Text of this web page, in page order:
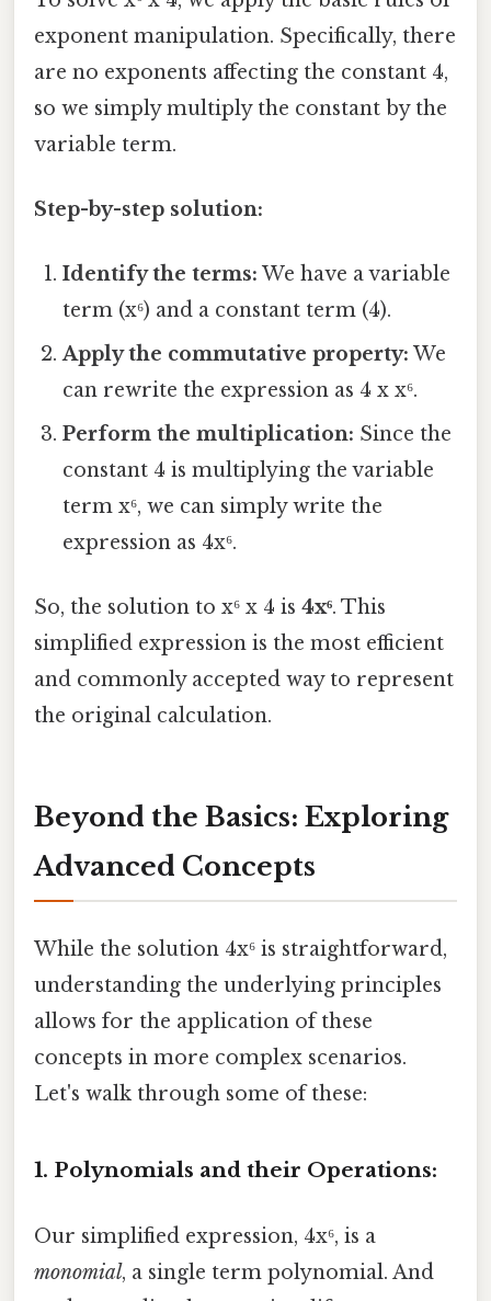
exponent manipulation. Specifically, there
are no exponents affecting the constant 4,
so we simply multiply the constant by the
variable term.
Step-by-step solution:
Identify the terms: We have a variable
term (x⁶) and a constant term (4).
Apply the commutative property: We
can rewrite the expression as 4 x x⁶.
Perform the multiplication: Since the
constant 4 is multiplying the variable
term x⁶, we can simply write the
expression as 4x⁶.
So, the solution to x⁶ x 4 is 4x⁶. This
simplified expression is the most efficient
and commonly accepted way to represent
the original calculation.
Beyond the Basics: Exploring
Advanced Concepts
While the solution 4x⁶ is straightforward,
understanding the underlying principles
allows for the application of these
concepts in more complex scenarios.
Let's walk through some of these:
1. Polynomials and their Operations:
Our simplified expression, 4x⁶, is a
monomial, a single term polynomial. And